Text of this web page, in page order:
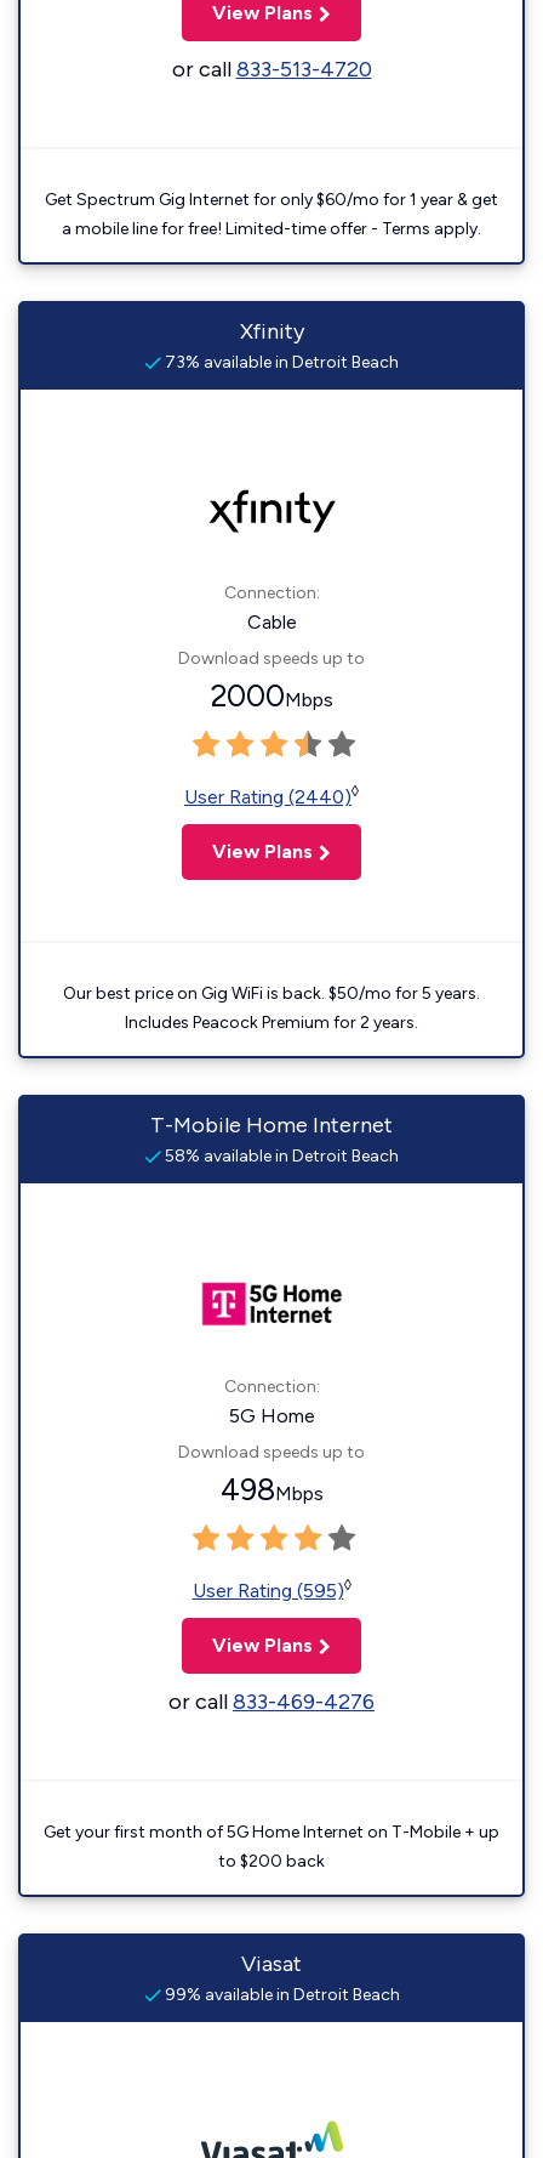
View Plans
or call833-513-4720
Get Spectrum Gig Internet for only $60/mo for 1 year & get
a mobile line for free! Limited-time offer - Terms apply.
Xfinity
73% available in Detroit Beach
Connection:
Cable
Download speeds up to
2000Mbps
User Rating (2440)◊
View Plans
Our best price on Gig WiFi is back. $50/mo for 5 years.
Includes Peacock Premium for 2 years.
T-Mobile Home Internet
58% available in Detroit Beach
Connection:
5G Home
Download speeds up to
498Mbps
User Rating (595)◊
View Plans
or call833-469-4276
Get your first month of 5G Home Internet on T-Mobile + up
to $200 back
Viasat
99% available in Detroit Beach